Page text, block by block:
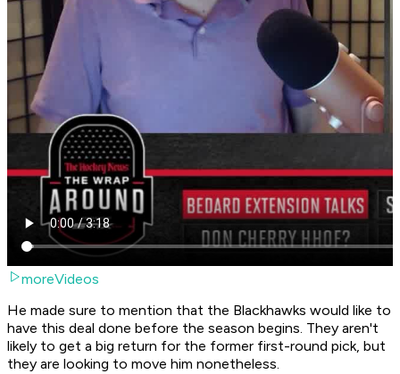
moreVideos
He made sure to mention that the Blackhawks would like to
have this deal done before the season begins. They aren't
likely to get a big return for the former first-round pick, but
they are looking to move him nonetheless.